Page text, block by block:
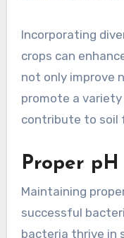
Incorporating
crops can
not only improve
promote a
contribute to soil
Proper pH
Maintaining
successful
bacteria thrive in